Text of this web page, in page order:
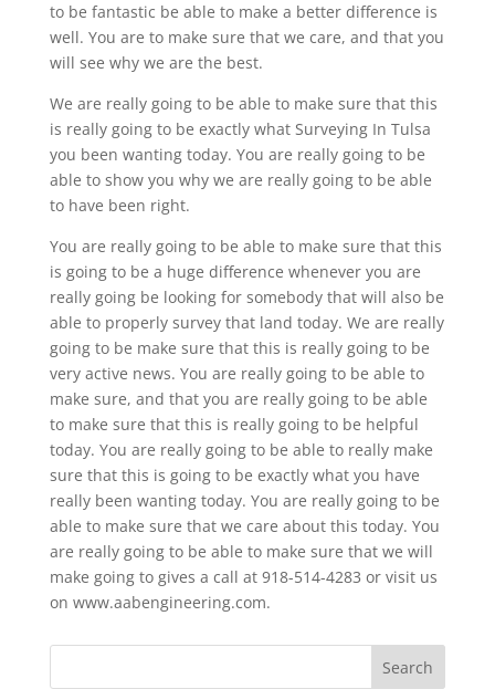
to be fantastic be able to make a better difference is
well. You are to make sure that we care, and that you
will see why we are the best.
We are really going to be able to make sure that this
is really going to be exactly what Surveying In Tulsa
you been wanting today. You are really going to be
able to show you why we are really going to be able
to have been right.
You are really going to be able to make sure that this
is going to be a huge difference whenever you are
really going be looking for somebody that will also be
able to properly survey that land today. We are really
going to be make sure that this is really going to be
very active news. You are really going to be able to
make sure, and that you are really going to be able
to make sure that this is really going to be helpful
today. You are really going to be able to really make
sure that this is going to be exactly what you have
really been wanting today. You are really going to be
able to make sure that we care about this today. You
are really going to be able to make sure that we will
make going to gives a call at 918-514-4283 or visit us
on www.aabengineering.com.